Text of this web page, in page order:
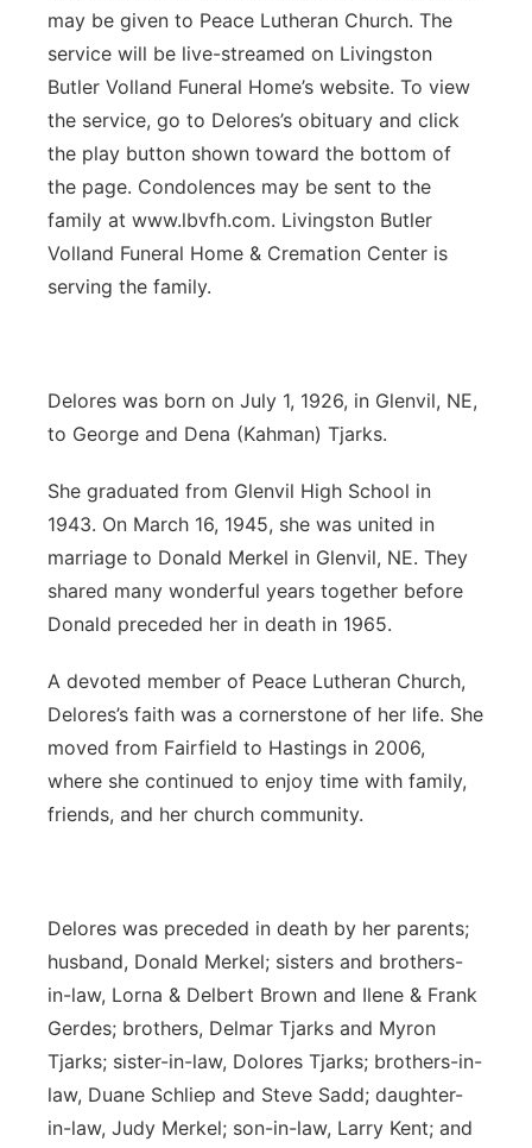
Flood Communications
Northeast
Panhandle
Platte Valley
River Country
Sandhills
may be given to Peace Lutheran Church. The
service will be live-streamed on Livingston
Butler Volland Funeral Home’s website. To view
the service, go to Delores’s obituary and click
the play button shown toward the bottom of
the page. Condolences may be sent to the
family at www.lbvfh.com. Livingston Butler
Volland Funeral Home & Cremation Center is
serving the family.
Delores was born on July 1, 1926, in Glenvil, NE,
to George and Dena (Kahman) Tjarks.
She graduated from Glenvil High School in
1943. On March 16, 1945, she was united in
marriage to Donald Merkel in Glenvil, NE. They
shared many wonderful years together before
Donald preceded her in death in 1965.
A devoted member of Peace Lutheran Church,
Delores’s faith was a cornerstone of her life. She
moved from Fairfield to Hastings in 2006,
where she continued to enjoy time with family,
friends, and her church community.
Delores was preceded in death by her parents;
husband, Donald Merkel; sisters and brothers-
in-law, Lorna & Delbert Brown and Ilene & Frank
Gerdes; brothers, Delmar Tjarks and Myron
Tjarks; sister-in-law, Dolores Tjarks; brothers-in-
law, Duane Schliep and Steve Sadd; daughter-
in-law, Judy Merkel; son-in-law, Larry Kent; and